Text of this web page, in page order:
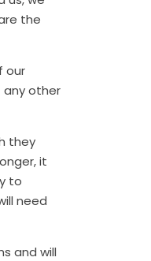
the
our
any other
they
it
to
need
and will